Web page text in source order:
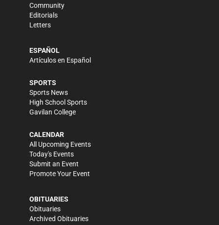
Community
Editorials
Letters
ESPAÑOL
Artículos en Español
SPORTS
Sports News
High School Sports
Gavilan College
CALENDAR
All Upcoming Events
Today's Events
Submit an Event
Promote Your Event
OBITUARIES
Obituaries
Archived Obituaries